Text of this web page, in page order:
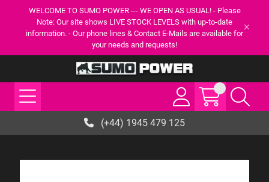
WELCOME TO SUMO POWER --- WE OPEN AS USUAL! - Please
Note: Our site shows LIVE STOCK LEVELS with up-to-date
information. - Our phone lines & Contact E-Mails are available for
your needs and requests!
(+44) 1945 479 125